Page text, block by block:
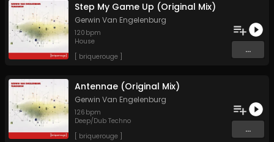
Step My Game Up (Original Mix)
Gerwin Van Engelenburg
120 bpm
House
[ briquerouge ]
...
Antennae (Original Mix)
Gerwin Van Engelenburg
126 bpm
Deep/Dub Techno
[ briquerouge ]
...